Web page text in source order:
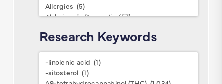
Research Keywords
Research
Keywords